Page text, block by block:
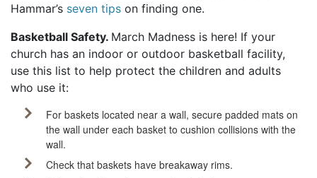
Hammar’s seven tips on finding one.
Basketball Safety. March Madness is here! If your
church has an indoor or outdoor basketball facility,
use this list to help protect the children and adults
who use it:
For baskets located near a wall, secure padded mats on
the wall under each basket to cushion collisions with the
wall.
Check that baskets have breakaway rims.